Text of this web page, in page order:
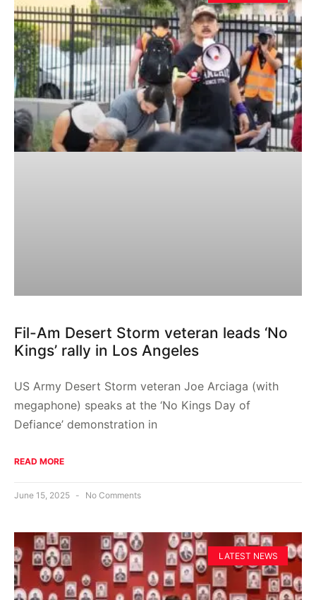
Fil-Am Desert Storm veteran leads ‘No
Kings’ rally in Los Angeles
US Army Desert Storm veteran Joe Arciaga (with
megaphone) speaks at the ‘No Kings Day of
Defiance’ demonstration in
READ MORE
June 15, 2025 No Comments
LATEST NEWS